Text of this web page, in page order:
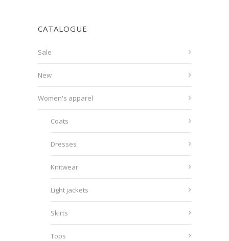
CATALOGUE
Sale
New
Women's apparel
Coats
Dresses
Knitwear
Light jackets
Skirts
Tops